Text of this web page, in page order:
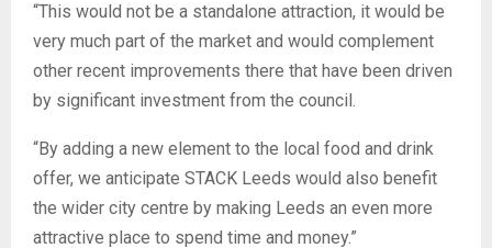
“This would not be a standalone attraction, it would be
very much part of the market and would complement
other recent improvements there that have been driven
by significant investment from the council.
“By adding a new element to the local food and drink
offer, we anticipate STACK Leeds would also benefit
the wider city centre by making Leeds an even more
attractive place to spend time and money.”